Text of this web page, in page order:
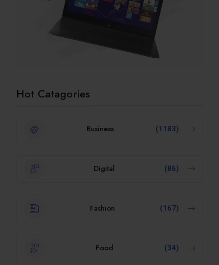
Hot Catagories
Business (1183)
Digital (86)
Fashion (167)
Food (34)